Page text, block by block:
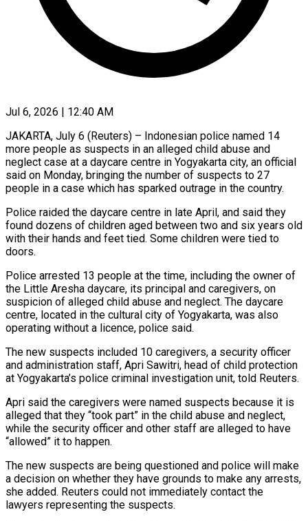
Jul 6, 2026 | 12:40 AM
JAKARTA, July 6 (Reuters) – Indonesian police named 14
more people as suspects in an alleged child abuse and
neglect case at a daycare centre in ​Yogyakarta city, an official
said on Monday, bringing ‌the number of suspects to 27
people in a case which has sparked outrage in the country.
Police raided the daycare centre in late April, and said they
found dozens of children aged between ‌two ​and six years old
with their ⁠hands and feet tied. Some ⁠children were tied to
doors.
Police arrested 13 people at the time, including the owner of
the Little Aresha daycare, its principal and caregivers, on
suspicion of alleged ​child abuse and neglect. The daycare
centre, located in the cultural city of Yogyakarta, was also
operating without ⁠a licence, police said.
The new ⁠suspects included 10 caregivers, a security officer ​
and administration staff, Apri Sawitri, head of child protection
at Yogyakarta’s ​police criminal investigation unit, told Reuters.
Apri said the ‌caregivers were named suspects because it is
alleged that they “took part” in the child abuse and neglect,
while the security officer and other staff are alleged to have
“allowed” it ⁠to happen.
The new suspects are being questioned and police will make
a decision on whether they have grounds to make any ⁠arrests,
she added. Reuters ‌could not immediately contact the
lawyers ⁠representing the suspects.